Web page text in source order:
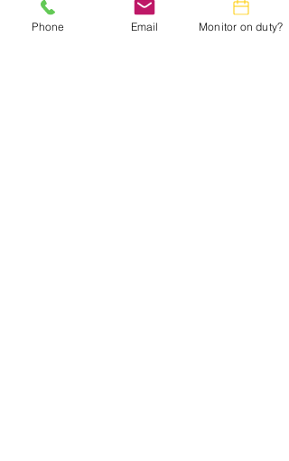
Phone Email Monitor on duty?